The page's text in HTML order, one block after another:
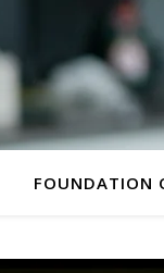
FOUNDATION